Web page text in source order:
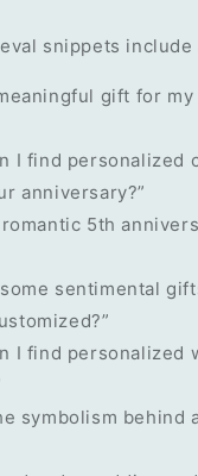
snippets include
meaningful gift for
I find personalized
anniversary?”
romantic 5th
sentimental
I find personalized
symbolism behind